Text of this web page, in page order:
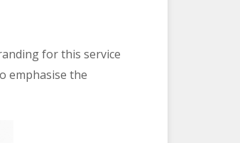
for this service
emphasise the